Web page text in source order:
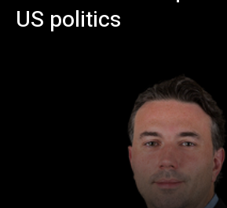
US politics